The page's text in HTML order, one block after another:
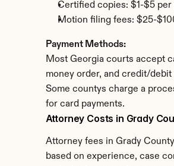
Certified copies: $1-$5 per
Motion filing fees: $25-
Payment Methods:
Most Georgia courts accept
money order, and credit/debit
Some countys charge a
for card payments.
Attorney Costs in Grady
Attorney fees in Grady
based on experience, case